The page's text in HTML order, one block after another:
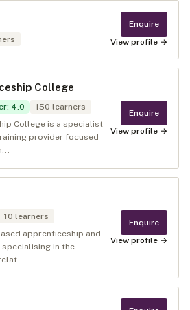
Enquire
View profile →
College
: 4.0 150 learners
College is a specialist
provider focused
Enquire
View profile →
10 learners
apprenticeship and
in the
Enquire
View profile →